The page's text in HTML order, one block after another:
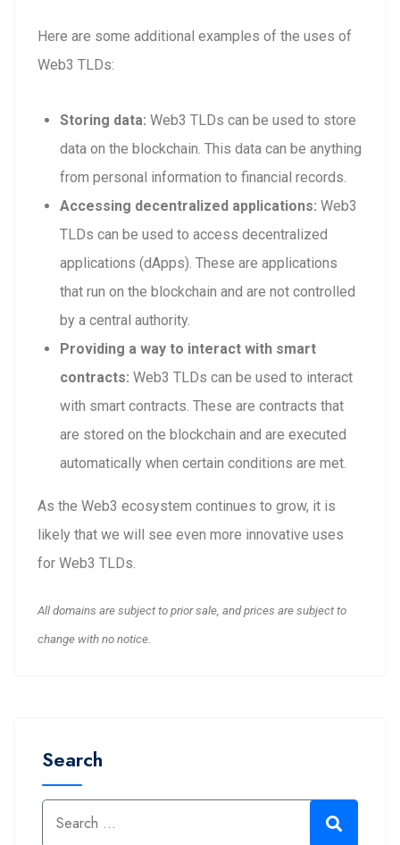
Here are some additional examples of the uses of
Web3 TLDs:
Storing data: Web3 TLDs can be used to store
data on the blockchain. This data can be anything
from personal information to financial records.
Accessing decentralized applications: Web3
TLDs can be used to access decentralized
applications (dApps). These are applications
that run on the blockchain and are not controlled
by a central authority.
Providing a way to interact with smart
contracts: Web3 TLDs can be used to interact
with smart contracts. These are contracts that
are stored on the blockchain and are executed
automatically when certain conditions are met.
As the Web3 ecosystem continues to grow, it is
likely that we will see even more innovative uses
for Web3 TLDs.
All domains are subject to prior sale, and prices are subject to
change with no notice.
Search